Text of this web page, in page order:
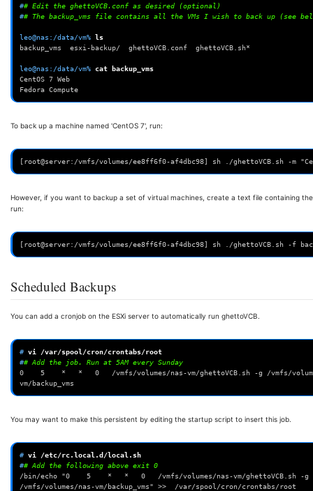
## Edit the ghettoVCB.conf as desired (optional)
## The backup_vms file contains all the VMs I wish to back up (see
leo@nas:/data/vm%
backup_vms  esxi-backup/  ghettoVCB.conf  ghettoVCB.sh*
leo@nas:/data/vm% cat
CentOS 7 Web
Fedora Compute
To back up a machine named 'CentOS 7', run:
[root@server:/vmfs/volumes/ee8ff6f0-af4dbc98] sh ./ghettoVCB.sh -m
However, if you want to backup a set of virtual machines, create a text file containing
run:
[root@server:/vmfs/volumes/ee8ff6f0-af4dbc98] sh ./ghettoVCB.sh -f
Scheduled Backups
You can add a cronjob on the ESXi server to automatically run ghettoVCB.
# vi
## Add the job. Run at 5AM every Sunday
0    5    *   *   0   /vmfs/volumes/nas-vm/ghettoVCB.sh -g /vmfs/
vm/backup_vms
You may want to make this persistent by editing the startup script to insert this job.
# vi
## Add the following above exit 0
/bin/echo "0    5    *   *   0   /vmfs/volumes/nas-vm/ghettoVCB.sh -g /
/vmfs/volumes/nas-vm/backup_vms" >>  /var/spool/cron/crontabs/root